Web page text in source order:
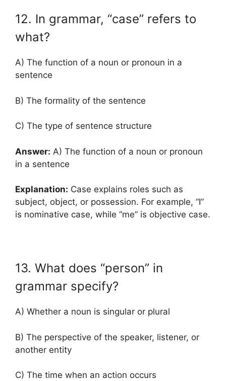
12. In grammar, “case” refers to
what?
A) The function of a noun or pronoun in a
sentence
B) The formality of the sentence
C) The type of sentence structure
Answer: A) The function of a noun or pronoun
in a sentence
Explanation: Case explains roles such as
subject, object, or possession. For example, “I”
is nominative case, while “me” is objective case.
13. What does “person” in
grammar specify?
A) Whether a noun is singular or plural
B) The perspective of the speaker, listener, or
another entity
C) The time when an action occurs